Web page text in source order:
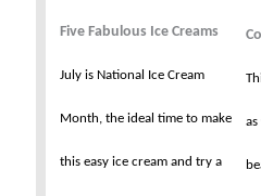
Five Fabulous Ice Creams
July is National Ice Cream
Month, the ideal time to make
this easy ice cream and try a